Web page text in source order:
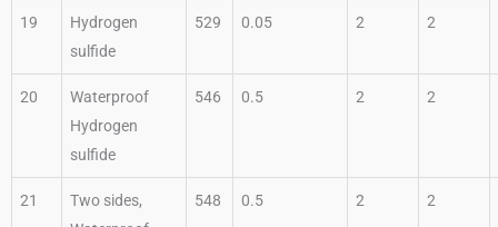
19
Hydrogen
sulfide
529 0.05 2 2
20
Waterproof
Hydrogen
sulfide
546 0.5 2 2
21
Two sides,
548 0.5 2 2